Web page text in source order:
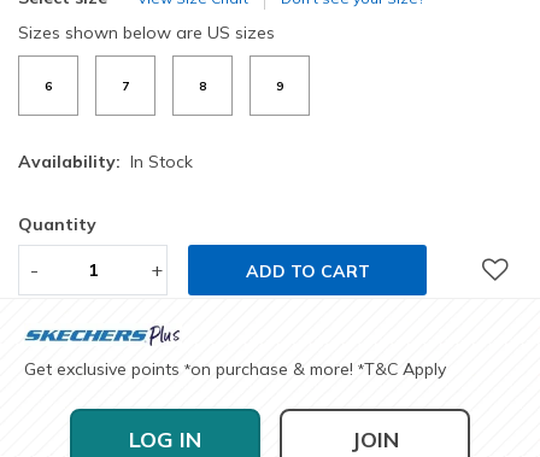
Sizes shown below are US sizes
6 7 8 9
Availability: In Stock
Quantity
- + ADD TO CART
Get exclusive points *on purchase & more! *T&C Apply
LOG IN JOIN